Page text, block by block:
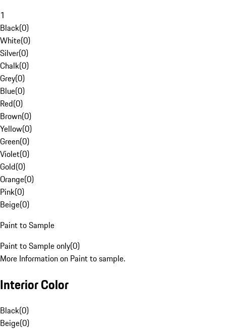
1
Black(0)
White(0)
Silver(0)
Chalk(0)
Grey(0)
Blue(0)
Red(0)
Brown(0)
Yellow(0)
Green(0)
Violet(0)
Gold(0)
Orange(0)
Pink(0)
Beige(0)
Paint to Sample
Paint to Sample only(0)
More Information on Paint to sample.
Interior Color
Black(0)
Beige(0)